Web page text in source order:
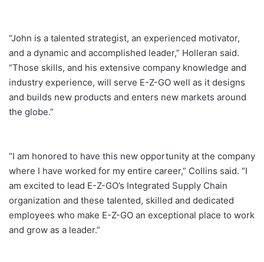
“John is a talented strategist, an experienced motivator,
and a dynamic and accomplished leader,” Holleran said.
“Those skills, and his extensive company knowledge and
industry experience, will serve E-Z-GO well as it designs
and builds new products and enters new markets around
the globe.”
“I am honored to have this new opportunity at the company
where I have worked for my entire career,” Collins said. “I
am excited to lead E-Z-GO’s Integrated Supply Chain
organization and these talented, skilled and dedicated
employees who make E-Z-GO an exceptional place to work
and grow as a leader.”